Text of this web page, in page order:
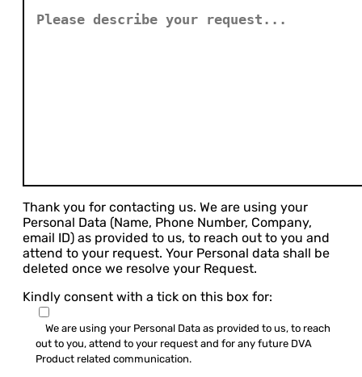
Thank you for contacting us. We are using your
Personal Data (Name, Phone Number, Company,
email ID) as provided to us, to reach out to you and
attend to your request. Your Personal data shall be
deleted once we resolve your Request.
Kindly consent with a tick on this box for:
We are using your Personal Data as provided to us, to reach
out to you, attend to your request and for any future DVA
Product related communication.